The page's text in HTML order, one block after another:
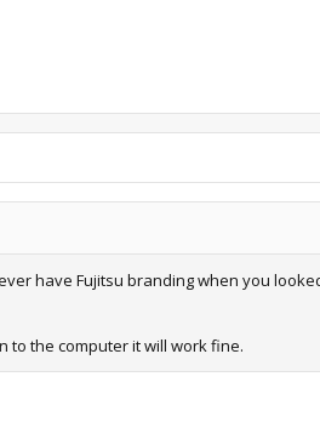
have Fujitsu branding when you
to the computer it will work fine.